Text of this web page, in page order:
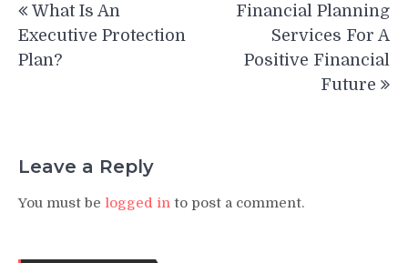
navigation
What Is An
Executive Protection
Plan?
Financial Planning
Services For A
Positive Financial
Future
Leave a Reply
You must be logged in to post a comment.